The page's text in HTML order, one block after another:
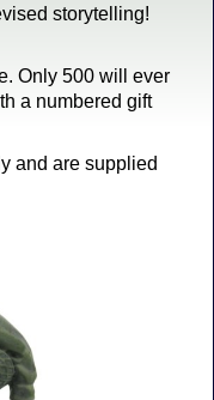
storytelling!
Only 500 will ever
a numbered gift
and are supplied